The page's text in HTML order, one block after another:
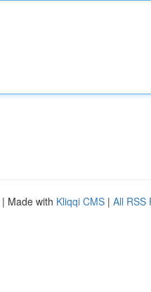
| Made with Kliqqi CMS | All RSS